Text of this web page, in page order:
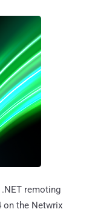
remoting
on the Netwrix